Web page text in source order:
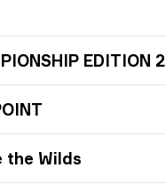
EDITION 2
the Wilds